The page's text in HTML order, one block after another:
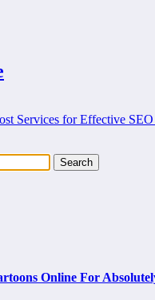
Services for Effective
Online For